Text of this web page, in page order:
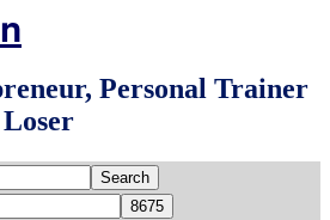
Personal Trainer